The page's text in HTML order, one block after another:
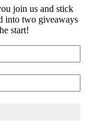
join us and stick
into two giveaways
start!